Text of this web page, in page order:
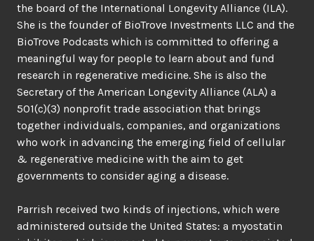
the board of the International Longevity Alliance (ILA).
She is the founder of BioTrove Investments LLC and the
BioTrove Podcasts which is committed to offering a
meaningful way for people to learn about and fund
research in regenerative medicine. She is also the
Secretary of the American Longevity Alliance (ALA) a
501(c)(3) nonprofit trade association that brings
together individuals, companies, and organizations
who work in advancing the emerging field of cellular
& regenerative medicine with the aim to get
governments to consider aging a disease.
Parrish received two kinds of injections, which were
administered outside the United States: a myostatin